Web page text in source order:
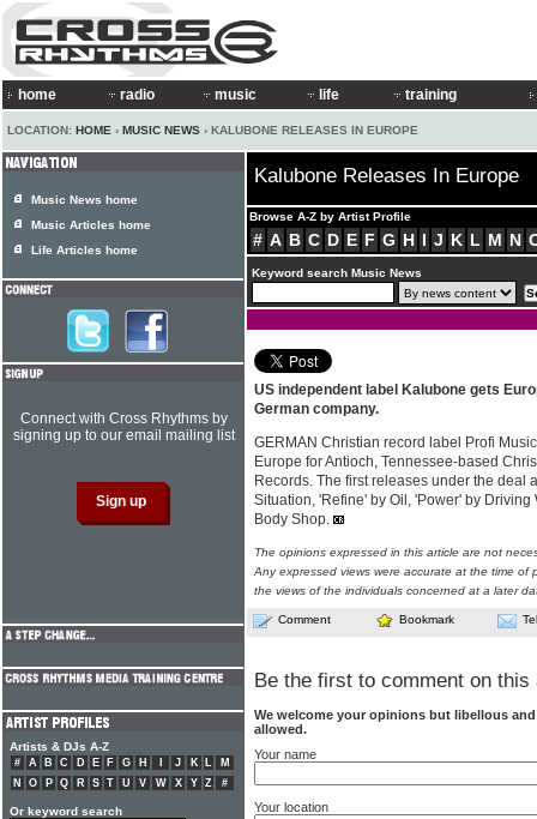
home radio music life training
LOCATION: HOME › MUSIC NEWS › KALUBONE RELEASES IN EUROPE
Kalubone Releases In Europe
Browse A-Z by Artist Profile
# A B C D E F G H I J K L M N
Keyword search Music News
US independent label Kalubone gets
German company.
GERMAN Christian record label Profi
Europe for Antioch, Tennessee-based
Records. The first releases under the deal
Situation, 'Refine' by Oil, 'Power' by
Body Shop.
The opinions expressed in this article are not
Any expressed views were accurate at the time of
the views of the individuals concerned at a later
Comment Bookmark
Be the first to comment on this
We welcome your opinions but libellous
allowed.
Your name
Your location
Music News home
Music Articles home
Life Articles home
Connect with Cross Rhythms by
signing up to our email mailing list
Artists & DJs A-Z
# A B C D E F G H J K L
M
N
O P Q R S T U V W X Y Z #
Or keyword search